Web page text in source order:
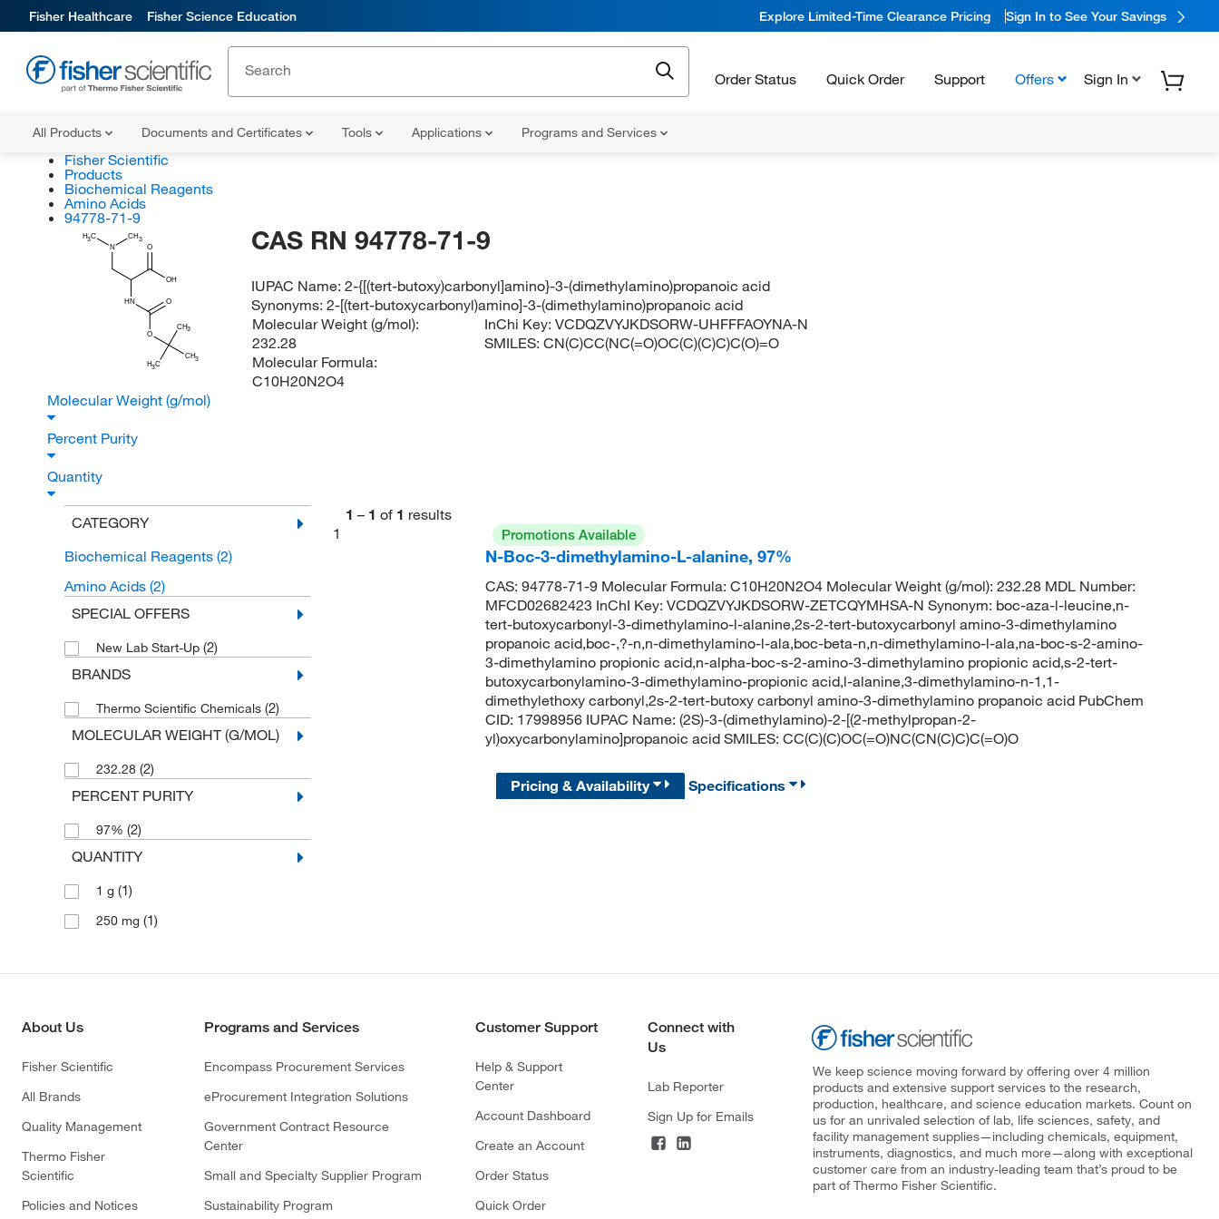
Fisher Healthcare Fisher Science Education Explore Limited-Time Clearance Pricing Sign In to See Your Savings
Order Status Quick Order Support Offers Sign In
All Products Documents and Certificates Tools Applications Programs and Services
Fisher Scientific
Products
Biochemical Reagents
Amino Acids
94778-71-9
CH3
CH3
H3C
O
O
HN
N
H3C CH3
O
OH
CAS RN 94778-71-9
IUPAC Name:2-{[(tert-butoxy)carbonyl]amino}-3-(dimethylamino)propanoic acid
Synonyms:2-[(tert-butoxycarbonyl)amino]-3-(dimethylamino)propanoic acid
Molecular Weight (g/mol):
232.28
Molecular Formula:
C10H20N2O4
InChi Key:VCDQZVYJKDSORW-UHFFFAOYNA-N
SMILES:CN(C)CC(NC(=O)OC(C)(C)C)C(O)=O
Molecular Weight (g/mol)
Percent Purity
Quantity
CATEGORY
Biochemical Reagents (2)
Amino Acids (2)
SPECIAL OFFERS
New Lab Start-Up (2)
BRANDS
Thermo Scientific Chemicals (2)
MOLECULAR WEIGHT (G/MOL)
232.28 (2)
PERCENT PURITY
97% (2)
QUANTITY
1 g (1)
250 mg (1)
1 – 1 of 1 results
1
Promotions Available
N-Boc-3-dimethylamino-L-alanine, 97%
CAS: 94778-71-9 Molecular Formula: C10H20N2O4 Molecular Weight (g/mol): 232.28 MDL Number:
MFCD02682423 InChI Key: VCDQZVYJKDSORW-ZETCQYMHSA-N Synonym: boc-aza-l-leucine,n-
tert-butoxycarbonyl-3-dimethylamino-l-alanine,2s-2-tert-butoxycarbonyl amino-3-dimethylamino
propanoic acid,boc-,?-n,n-dimethylamino-l-ala,boc-beta-n,n-dimethylamino-l-ala,na-boc-s-2-amino-
3-dimethylamino propionic acid,n-alpha-boc-s-2-amino-3-dimethylamino propionic acid,s-2-tert-
butoxycarbonylamino-3-dimethylamino-propionic acid,l-alanine,3-dimethylamino-n-1,1-
dimethylethoxy carbonyl,2s-2-tert-butoxy carbonyl amino-3-dimethylamino propanoic acid PubChem
CID: 17998956 IUPAC Name: (2S)-3-(dimethylamino)-2-[(2-methylpropan-2-
yl)oxycarbonylamino]propanoic acid SMILES: CC(C)(C)OC(=O)NC(CN(C)C)C(=O)O
Pricing & Availability Specifications
About Us
Fisher Scientific
All Brands
Quality Management
Thermo Fisher
Scientific
Policies and Notices
Programs and Services
Encompass Procurement Services
eProcurement Integration Solutions
Government Contract Resource
Center
Small and Specialty Supplier Program
Sustainability Program
Customer Support
Help & Support
Center
Account Dashboard
Create an Account
Order Status
Quick Order
Connect with
Us
Lab Reporter
Sign Up for Emails
We keep science moving forward by offering over 4 million
products and extensive support services to the research,
production, healthcare, and science education markets. Count on
us for an unrivaled selection of lab, life sciences, safety, and
facility management supplies—including chemicals, equipment,
instruments, diagnostics, and much more—along with exceptional
customer care from an industry-leading team that’s proud to be
part of Thermo Fisher Scientific.